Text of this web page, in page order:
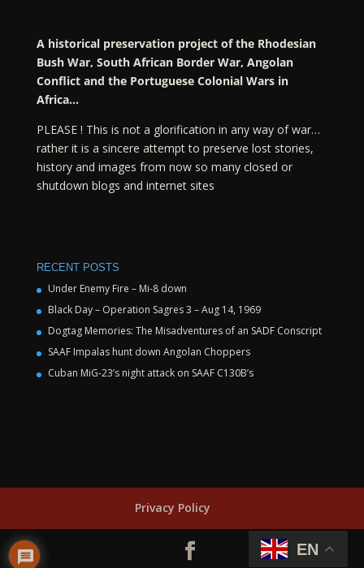
A historical preservation project of the Rhodesian
Bush War, South African Border War, Angolan
Conflict and the Portuguese Colonial Wars in
Africa…
PLEASE ! This is not a glorification in any way of war…
rather it is a sincere attempt to preserve lost stories,
history and images from now so many closed or
shutdown blogs and internet sites
RECENT POSTS
Under Enemy Fire – Mi-8 down
Black Day – Operation Sagres 3 – Aug 14, 1969
Dogtag Memories: The Misadventures of an SADF Conscript
SAAF Impalas hunt down Angolan Choppers
Cuban MiG-23’s night attack on SAAF C130B’s
Privacy Policy
EN